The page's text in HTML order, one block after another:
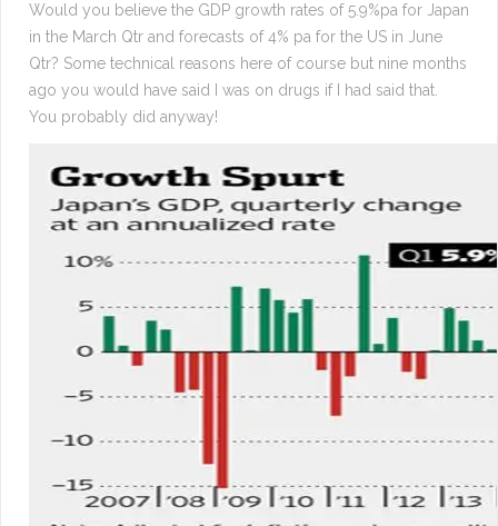
Would you believe the GDP growth rates of 5.9%pa for Japan
in the March Qtr and forecasts of 4% pa for the US in June
Qtr? Some technical reasons here of course but nine months
ago you would have said I was on drugs if I had said that.
You probably did anyway!